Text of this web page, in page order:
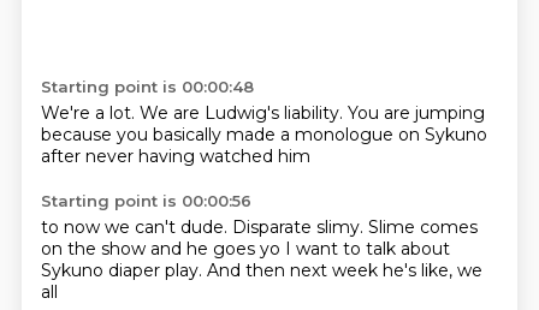
Starting point is 00:00:48
We're a lot. We are Ludwig's liability. You are jumping
because you basically made a monologue on Sykuno
after never having watched him
Starting point is 00:00:56
to now we can't dude. Disparate slimy. Slime comes
on the show and he goes yo I want to talk about
Sykuno diaper play. And then next week he's like, we
all